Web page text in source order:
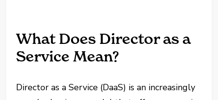
What Does Director as a
Service Mean?
Director as a Service (DaaS) is an increasingly